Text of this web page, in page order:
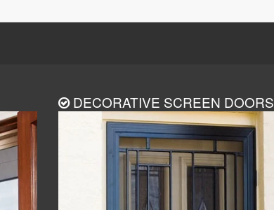
DECORATIVE SCREEN DOORS